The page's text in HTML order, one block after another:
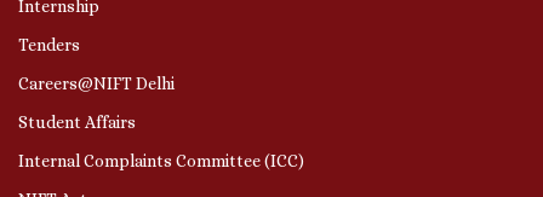
Internship
Tenders
Careers@NIFT Delhi
Student Affairs
Internal Complaints Committee (ICC)